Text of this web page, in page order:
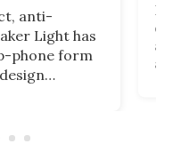
anti-
Light has
phone form
a